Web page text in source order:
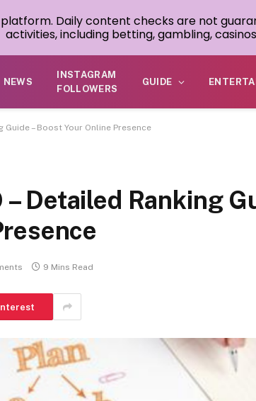
NEWS
INSTAGRAM
FOLLOWERS
GUIDE
Guide – Boost Your Online Presence
Detailed Ranking
9 Mins Read
Daily content checks are not
activities, including betting, gambling,